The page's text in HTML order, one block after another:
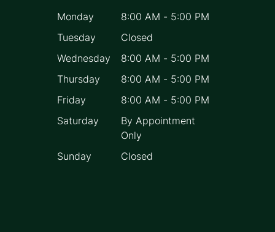
Monday 8:00 AM - 5:00 PM
Tuesday
Closed
Wednesday
8:00 AM - 5:00 PM
Thursday
8:00 AM - 5:00 PM
Friday
8:00 AM - 5:00 PM
Saturday
By Appointment
Only
Sunday
Closed